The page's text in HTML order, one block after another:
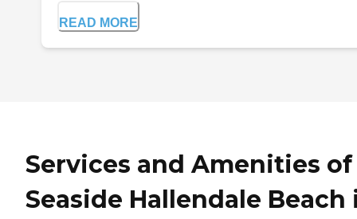
READ MORE
Services and Amenities of
Seaside Hallendale Beach